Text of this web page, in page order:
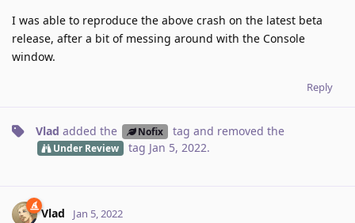
I was able to reproduce the above crash on the latest beta
release, after a bit of messing around with the Console
window.
Reply
Vlad added the Nofix tag and removed the
Under Review tag Jan 5, 2022.
Vlad Jan 5, 2022